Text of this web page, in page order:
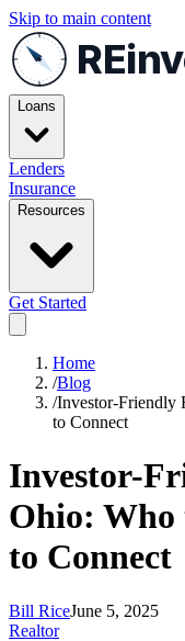
Skip to main content
Loans
Lenders
Insurance
Resources
Get Started
Home
/Blog
/Investor-Friendly
to Connect
Investor-
Ohio:
to Connect
Bill RiceJune 5, 2025
Realtor